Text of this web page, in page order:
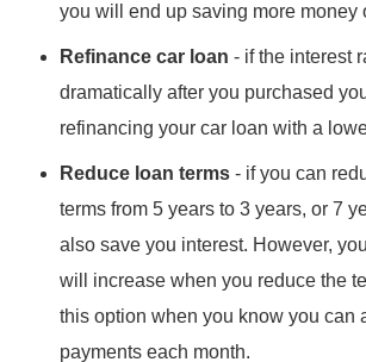
you will end up saving more money
Refinance car loan - if the interest
dramatically after you purchased
refinancing your car loan with a
Reduce loan terms - if you can
terms from 5 years to 3 years, or 7
also save you interest. However,
will increase when you reduce the
this option when you know you can
payments each month.